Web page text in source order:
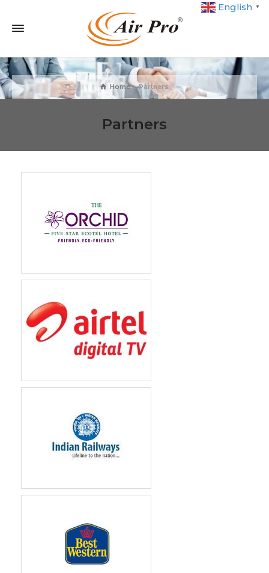
English ▼
Home Partners
Partners